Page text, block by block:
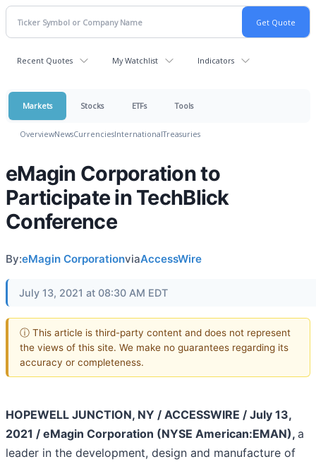
Recent Quotes My Watchlist Indicators
Markets Stocks ETFs Tools
OverviewNewsCurrenciesInternationalTreasuries
eMagin Corporation to
Participate in TechBlick
Conference
By:eMagin CorporationviaAccessWire
July 13, 2021 at 08:30 AM EDT
ⓘ This article is third-party content and does not represent
the views of this site. We make no guarantees regarding its
accuracy or completeness.
HOPEWELL JUNCTION, NY / ACCESSWIRE / July 13,
2021 / eMagin Corporation (NYSE American:EMAN), a
leader in the development, design and manufacture of